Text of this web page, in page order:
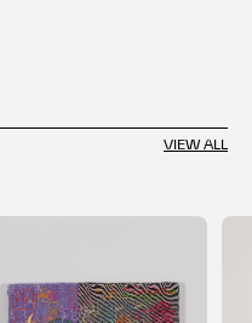
VIEW ALL